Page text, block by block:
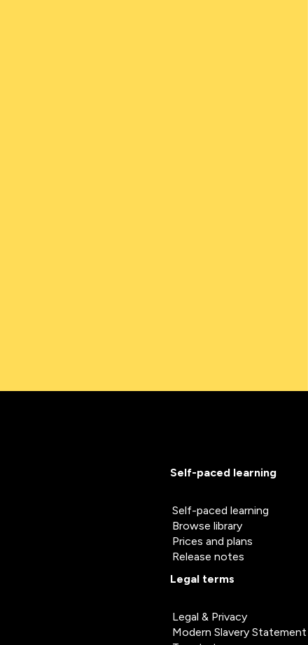
Self-paced learning
Self-paced learning
Browse library
Prices and plans
Release notes
Legal terms
Legal & Privacy
Modern Slavery Statement